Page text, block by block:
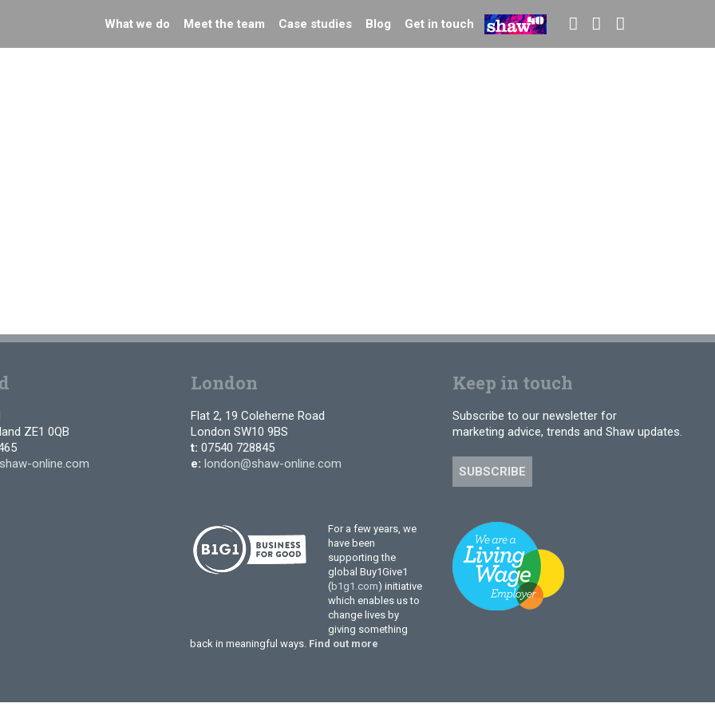
What we do Meet the team Case studies Blog Get in touch
ZE1 0QB
online.com
London
Flat 2, 19 Coleherne Road
London SW10 9BS
t: 07540 728845
e: london@shaw-online.com
Keep in touch
Subscribe to our newsletter for
marketing advice, trends and Shaw updates.
SUBSCRIBE
For a few years, we
have been
supporting the
global Buy1Give1
(b1g1.com) initiative
which enables us to
change lives by
giving something
back in meaningful ways. Find out more